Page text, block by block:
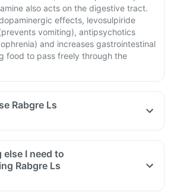
also acts on the digestive tract.
effects, levosulpiride
vomiting), antipsychotics
and increases gastrointestinal
food to pass freely through the
Rabgre Ls
I need to
Rabgre Ls